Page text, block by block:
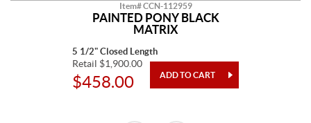
Item# CCN-112959
PAINTED PONY BLACK
MATRIX
5 1/2" Closed Length
Retail $1,900.00
$458.00